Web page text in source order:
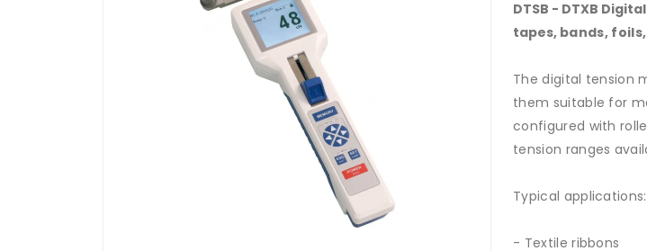
DTSB - DTXB
tapes, bands,
The digital tension
them suitable for
configured with
tension ranges
Typical applications:
- Textile ribbons